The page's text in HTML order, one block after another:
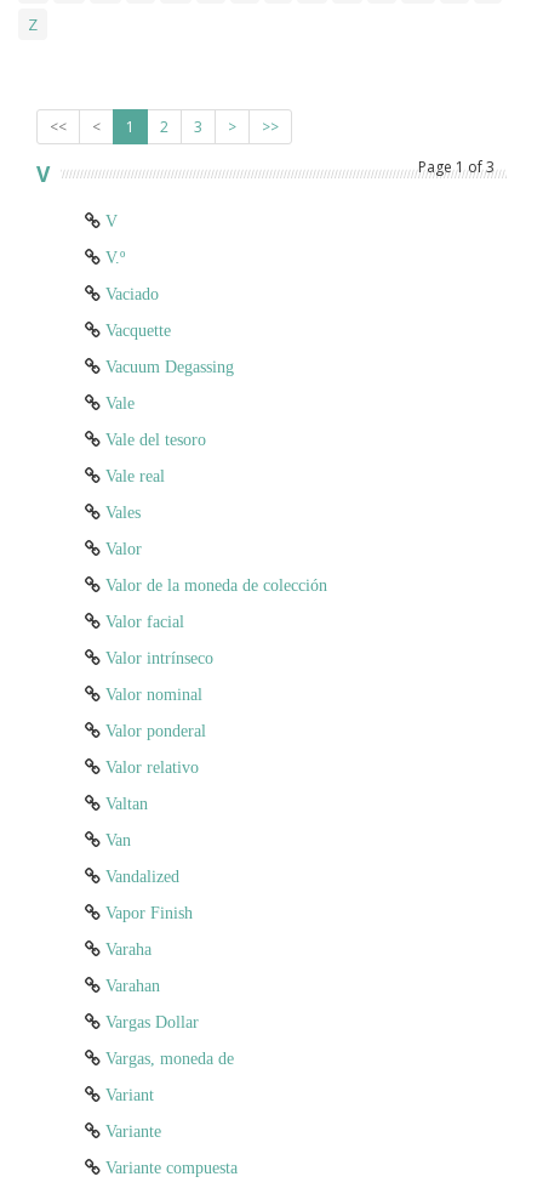
Z
<< < 1 2 3 >
>>
Page1of3
V
V
V.º
Vaciado
Vacquette
Vacuum Degassing
Vale
Vale del tesoro
Vale real
Vales
Valor
Valor de la moneda de colección
Valor facial
Valor intrínseco
Valor nominal
Valor ponderal
Valor relativo
Valtan
Van
Vandalized
Vapor Finish
Varaha
Varahan
Vargas Dollar
Vargas, moneda de
Variant
Variante
Variante compuesta